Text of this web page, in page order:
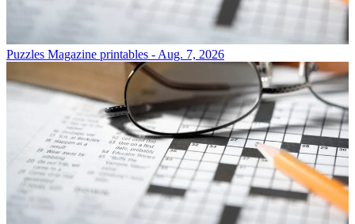
Puzzles Magazine printables - Aug. 7, 2026